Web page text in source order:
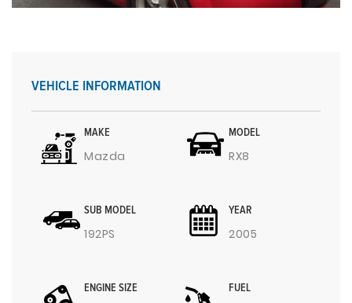
VEHICLE INFORMATION
MAKE
Mazda
MODEL
RX8
SUB MODEL
192PS
YEAR
2005
ENGINE SIZE FUEL